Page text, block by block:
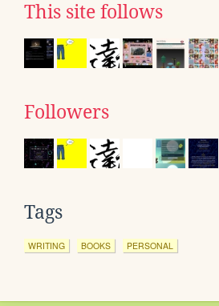
This site follows
Followers
Tags
WRITING BOOKS PERSONAL